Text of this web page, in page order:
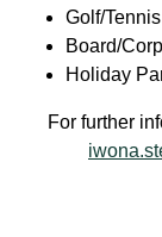
Golf/
Board/
Holiday
For further